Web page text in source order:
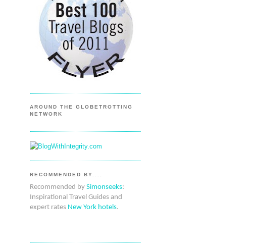
AROUND THE GLOBETROTTING
NETWORK
RECOMMENDED BY....
Recommended by Simonseeks:
Inspirational Travel Guides and
expert rates New York hotels.